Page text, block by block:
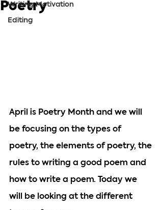
Writing Motivation
Editing
Poetry
April is Poetry Month and we will
be focusing on the types of
poetry, the elements of poetry, the
rules to writing a good poem and
how to write a poem. Today we
will be looking at the different